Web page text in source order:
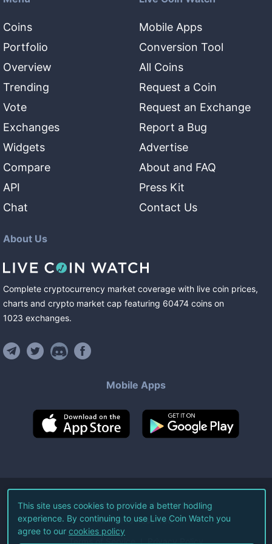
Coins
Portfolio
Overview
Trending
Vote
Exchanges
Widgets
Compare
API
Chat
Mobile Apps
Conversion Tool
All Coins
Request a Coin
Request an Exchange
Report a Bug
Advertise
About and FAQ
Press Kit
Contact Us
About Us
Complete cryptocurrency market coverage with live coin prices,
charts and crypto market cap featuring 60474 coins on
1023 exchanges.
Mobile Apps
©2026Live Coin Watch LLC.
All Rights Reserved.
Terms of Service Privacy Policy
This site uses cookies to provide a better hodling
experience. By continuing to use Live Coin Watch you
agree to our cookies policy